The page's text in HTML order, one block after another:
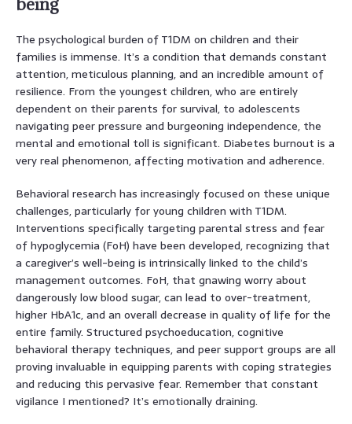
The psychological burden of T1DM on children and their
families is immense. It’s a condition that demands constant
attention, meticulous planning, and an incredible amount of
resilience. From the youngest children, who are entirely
dependent on their parents for survival, to adolescents
navigating peer pressure and burgeoning independence, the
mental and emotional toll is significant. Diabetes burnout is a
very real phenomenon, affecting motivation and adherence.
Behavioral research has increasingly focused on these unique
challenges, particularly for young children with T1DM.
Interventions specifically targeting parental stress and fear
of hypoglycemia (FoH) have been developed, recognizing that
a caregiver’s well-being is intrinsically linked to the child’s
management outcomes. FoH, that gnawing worry about
dangerously low blood sugar, can lead to over-treatment,
higher HbA1c, and an overall decrease in quality of life for the
entire family. Structured psychoeducation, cognitive
behavioral therapy techniques, and peer support groups are all
proving invaluable in equipping parents with coping strategies
and reducing this pervasive fear. Remember that constant
vigilance I mentioned? It’s emotionally draining.